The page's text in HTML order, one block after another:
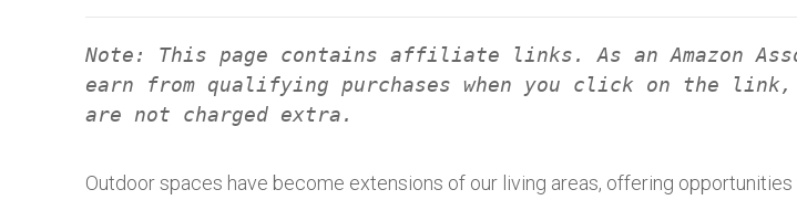
Note: This page contains affiliate links. As an Amazon
earn from qualifying purchases when you click on the link,
are not charged extra.
Outdoor spaces have become extensions of our living areas, offering opportunities